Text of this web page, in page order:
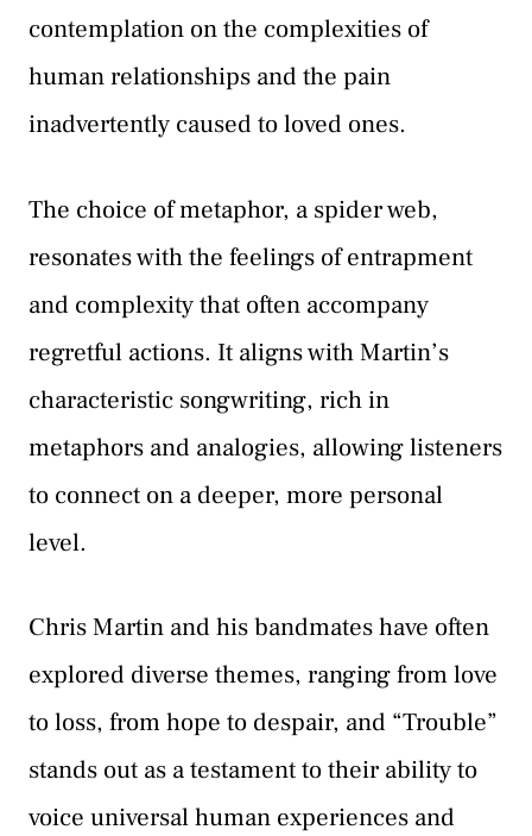
contemplation on the complexities of
human relationships and the pain
inadvertently caused to loved ones.
The choice of metaphor, a spider web,
resonates with the feelings of entrapment
and complexity that often accompany
regretful actions. It aligns with Martin’s
characteristic songwriting, rich in
metaphors and analogies, allowing listeners
to connect on a deeper, more personal
level.
Chris Martin and his bandmates have often
explored diverse themes, ranging from love
to loss, from hope to despair, and “Trouble”
stands out as a testament to their ability to
voice universal human experiences and